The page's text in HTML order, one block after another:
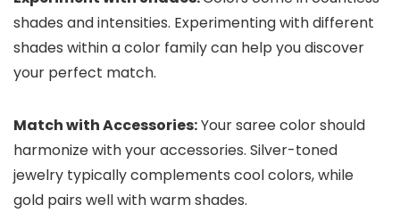
shades and intensities. Experimenting with different
shades within a color family can help you discover
your perfect match.
Match with Accessories:Your saree color should
harmonize with your accessories. Silver-toned
jewelry typically complements cool colors, while
gold pairs well with warm shades.